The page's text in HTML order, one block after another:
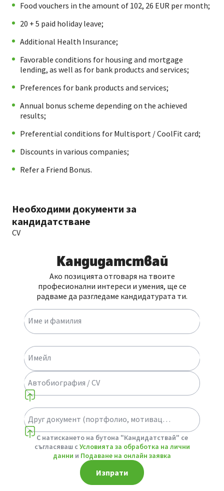
Food vouchers in the amount of 102, 26 EUR per month;
20 + 5 paid holiday leave;
Additional Health Insurance;
Favorable conditions for housing and mortgage
lending, as well as for bank products and services;
Preferences for bank products and services;
Annual bonus scheme depending on the achieved
results;
Preferential conditions for Multisport / CoolFit card;
Discounts in various companies;
Refer a Friend Bonus.
Необходими документи за
кандидатстване
CV
Кандидатствай
Ако позицията отговаря на твоите
професионални интереси и умения, ще се
радваме да разгледаме кандидатурата ти.
Име и фамилия
Имейл
Автобиография / CV
Друг документ (портфолио, мотивационно писмо или др.)
Select a choice
С натискането на бутона "Кандидатствай" се
съгласяваш с Условията за обработка на лични
данни и Подаване на онлайн заявка
Изпрати